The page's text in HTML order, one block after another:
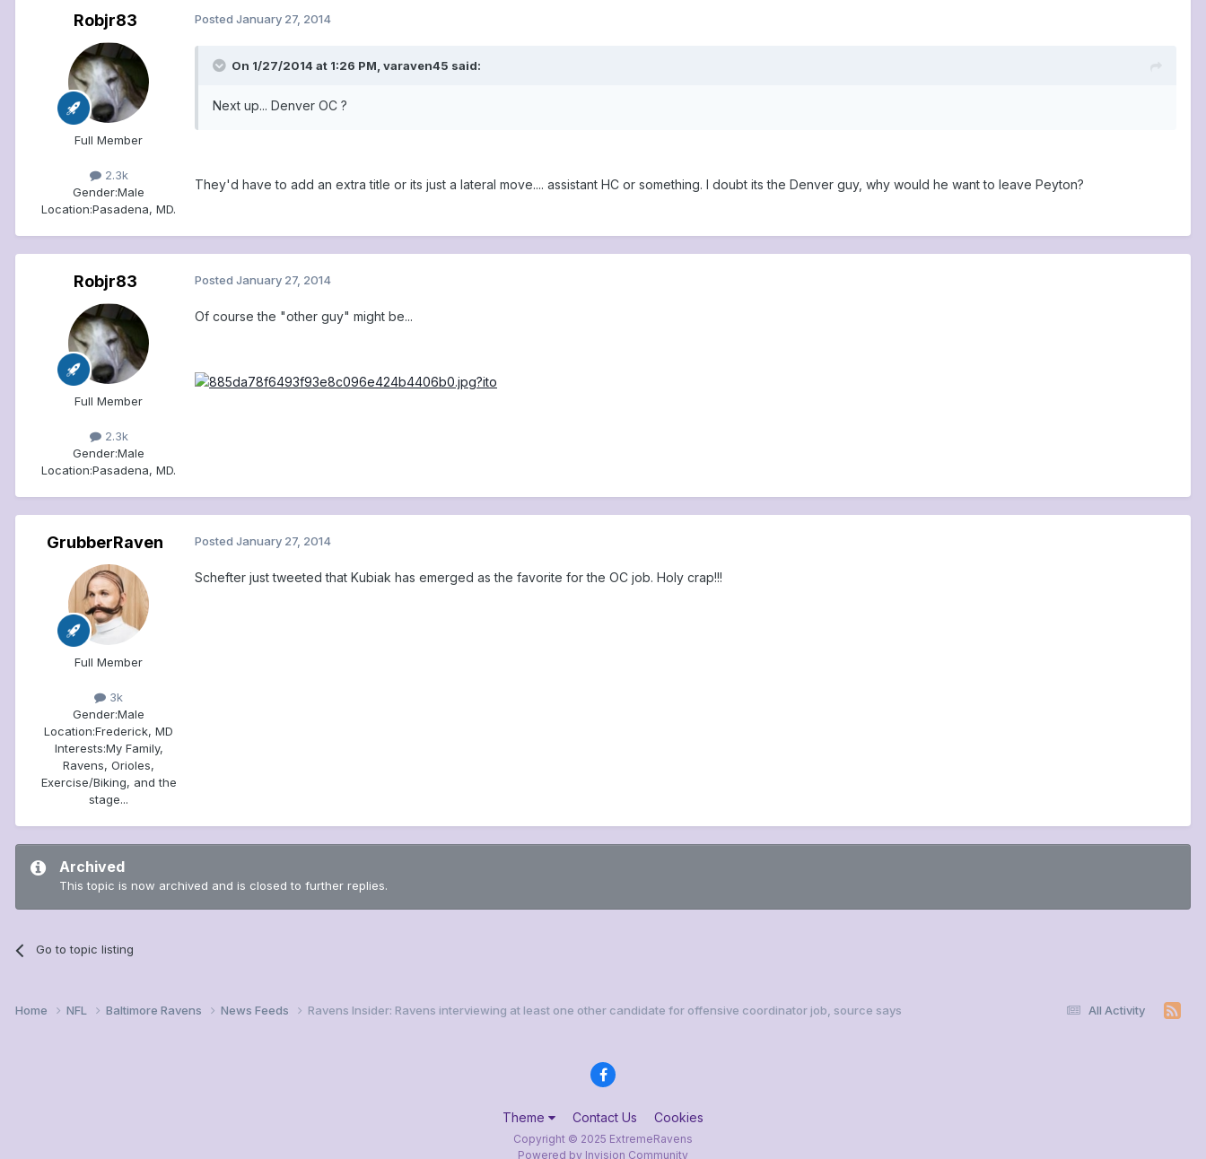
Robjr83
Full Member
2.3k
Gender:Male
Location:Pasadena, MD.
Posted January 27, 2014
On 1/27/2014 at 1:26 PM, varaven45 said:
Next up... Denver OC ?
They'd have to add an extra title or its just a lateral move.... assistant HC or something. I doubt its the Denver guy, why would he want to leave Peyton?
Robjr83
Full Member
2.3k
Gender:Male
Location:Pasadena, MD.
Posted January 27, 2014
Of course the "other guy" might be...
GrubberRaven
Full Member
3k
Gender:Male
Location:Frederick, MD
Interests:My Family,
Ravens, Orioles,
Exercise/Biking, and the
stage...
Posted January 27, 2014
Schefter just tweeted that Kubiak has emerged as the favorite for the OC job. Holy crap!!!
Archived
This topic is now archived and is closed to further replies.
Go to topic listing
All Activity
Home NFL Baltimore Ravens News Feeds Ravens Insider: Ravens interviewing at least one other candidate for offensive coordinator job, source says
Theme Contact Us Cookies
Copyright © 2025 ExtremeRavens
Powered by Invision Community